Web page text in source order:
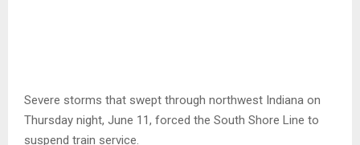
Severe storms that swept through northwest Indiana on
Thursday night, June 11, forced the South Shore Line to
suspend train service.